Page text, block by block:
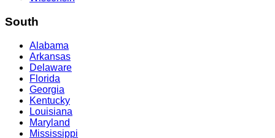
South
Alabama
Arkansas
Delaware
Florida
Georgia
Kentucky
Louisiana
Maryland
Mississippi